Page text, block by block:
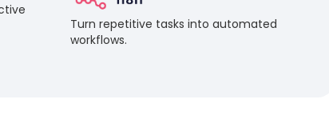
Turn repetitive tasks into automated
workflows.